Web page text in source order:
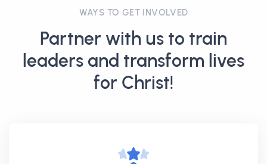
WAYS TO GET INVOLVED
Partner with us to train
leaders and transform lives
for Christ!